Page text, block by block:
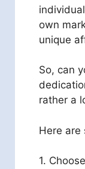
own
unique
So, can
rather a
Here are
1.